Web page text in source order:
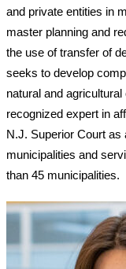
and private entities in
master planning and
the use of transfer of
seeks to develop
natural and
recognized expert in
N.J. Superior Court as
municipalities and
than 45 municipalities.